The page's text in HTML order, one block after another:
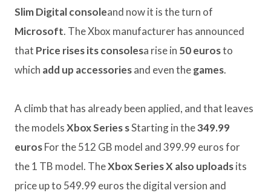
Slim Digital consoleand now it is the turn of
Microsoft. The Xbox manufacturer has announced
that Price rises its consolesa rise in 50 eurosto
which add up accessoriesand even thegames.
A climb that has already been applied, and that leaves
the modelsXbox Series sStarting in the349.99
eurosFor the 512 GB model and 399.99 euros for
the 1 TB model. TheXbox Series X also uploadsits
price up to 549.99 euros the digital version and